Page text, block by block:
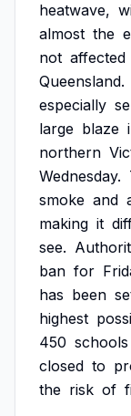
heatwave,
almost the
not affected
Queensland.
especially
large blaze
northern
Wednesday.
smoke and
making it
see.
ban for
has been
highest
450 schools
closed to
the risk of